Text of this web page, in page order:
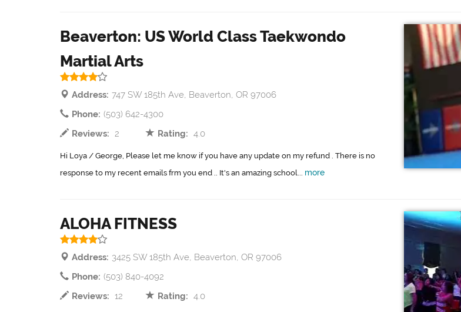
Beaverton: US World Class Taekwondo
Martial Arts
Address: 747 SW 185th Ave, Beaverton, OR 97006
Phone: (503) 642-4300
Reviews: 2 Rating: 4.0
Hi Loya / George, Please let me know if you have any update on my refund . There is no
response to my recent emails frm you end .. It's an amazing school... more
ALOHA FITNESS
Address: 3425 SW 185th Ave, Beaverton, OR 97006
Phone: (503) 840-4092
Reviews: 12 Rating: 4.0